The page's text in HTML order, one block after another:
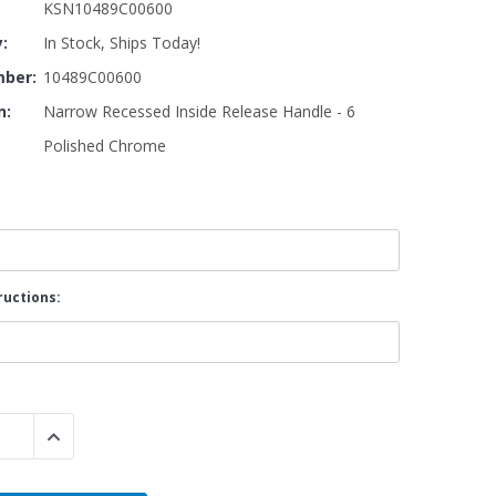
By Brand
By Size
Custom
KSN10489C00600
In Stock, Ships Today!
10489C00600
Narrow Recessed Inside Release Handle - 6
Polished Chrome
QUANTITY:
INCREASE QUANTITY: